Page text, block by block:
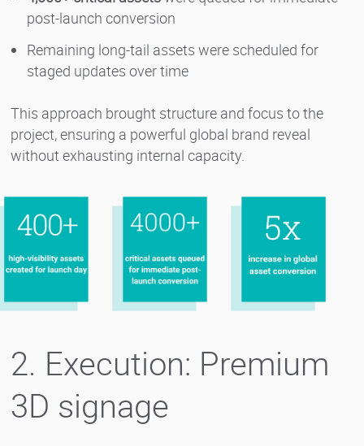
post-launch conversion
Remaining long-tail assets were scheduled for
staged updates over time
This approach brought structure and focus to the
project, ensuring a powerful global brand reveal
without exhausting internal capacity.
2. Execution: Premium
3D signage